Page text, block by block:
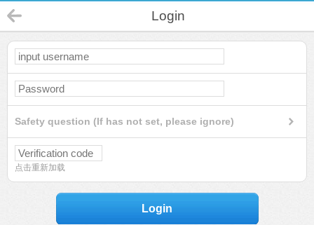
Login
Safety question (If has not set, please ignore)
点击重新加载
Login